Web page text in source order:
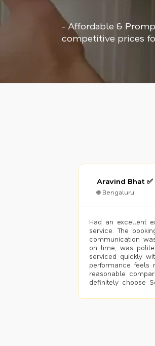
- Affordable &
competitive prices
Aravind Bhat ✅
🌐 Bengaluru
Had an excellent
service. The
communication
on time, was
serviced quickly
performance feels
reasonable
definitely choose